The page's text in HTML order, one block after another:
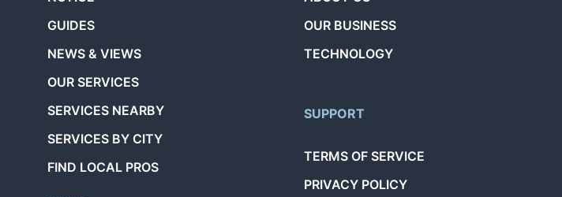
GUIDES
NEWS & VIEWS
OUR SERVICES
SERVICES NEARBY
SERVICES BY CITY
FIND LOCAL PROS
OUR BUSINESS
TECHNOLOGY
SUPPORT
TERMS OF SERVICE
PRIVACY POLICY